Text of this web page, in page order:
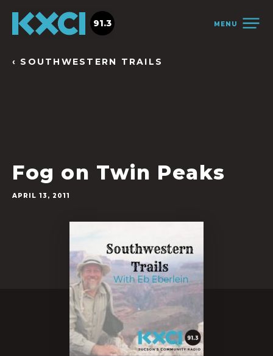
MENU
91.3
‹ SOUTHWESTERN TRAILS
Fog on Twin Peaks
APRIL 13, 2011